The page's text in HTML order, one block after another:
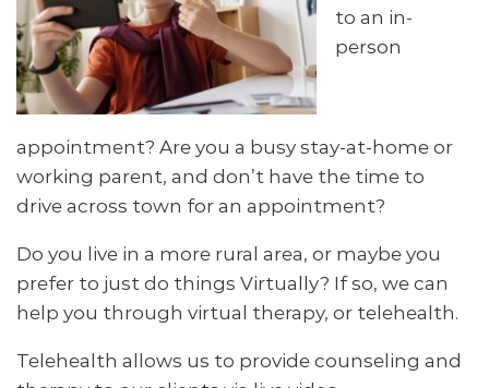
to an in-
person
appointment? Are you a busy stay-at-home or
working parent, and don’t have the time to
drive across town for an appointment?
Do you live in a more rural area, or maybe you
prefer to just do things Virtually? If so, we can
help you through virtual therapy, or telehealth.
Telehealth allows us to provide counseling and